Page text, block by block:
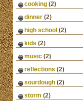
cooking (2)
dinner (2)
high school (2)
kids (2)
music (2)
reflections (2)
sourdough (2)
storm (2)